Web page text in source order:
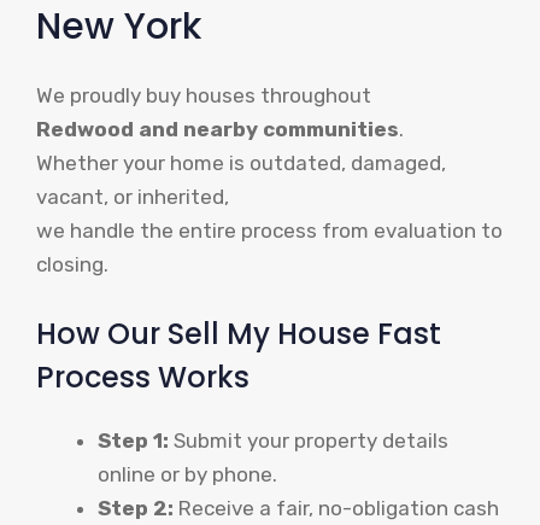
New York
We proudly buy houses throughout
Redwood and nearby communities.
Whether your home is outdated, damaged,
vacant, or inherited,
we handle the entire process from evaluation to
closing.
How Our Sell My House Fast
Process Works
Step 1: Submit your property details
online or by phone.
Step 2: Receive a fair, no-obligation cash